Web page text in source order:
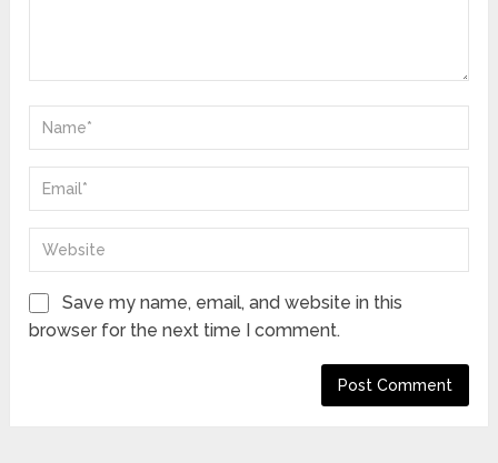
Save my name, email, and website in this
browser for the next time I comment.